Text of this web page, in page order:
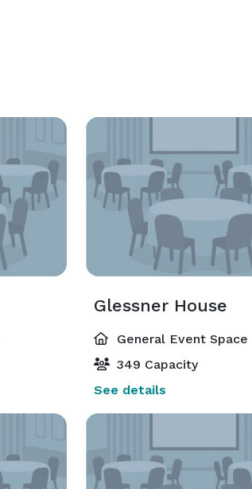
Glessner House
General Event Space
349 Capacity
See details